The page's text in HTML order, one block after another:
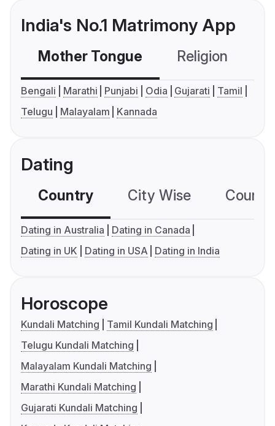
India's No.1 Matrimony App
Mother Tongue Religion
Bengali Marathi Punjabi Odia Gujarati
Tamil
Telugu
Malayalam Kannada
Dating
Country City Wise
Dating in Australia
Dating in Canada
Dating in UK
Dating in USA Dating in India
Horoscope
Kundali Matching
Tamil Kundali Matching
Telugu Kundali Matching
Malayalam Kundali Matching
Marathi Kundali Matching
Gujarati Kundali Matching